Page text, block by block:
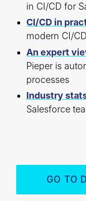
in CI/CD for
CI/CD in
modern CI/
An expert
Pieper is
processes
Industry
Salesforce
GO TO